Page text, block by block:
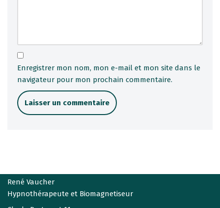
Enregistrer mon nom, mon e-mail et mon site dans le
navigateur pour mon prochain commentaire.
René Vaucher
Hypnothérapeute et Biomagnetiseur